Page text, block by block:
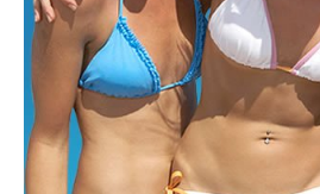
waxing
done?